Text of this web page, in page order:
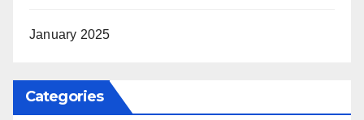
January 2025
Categories